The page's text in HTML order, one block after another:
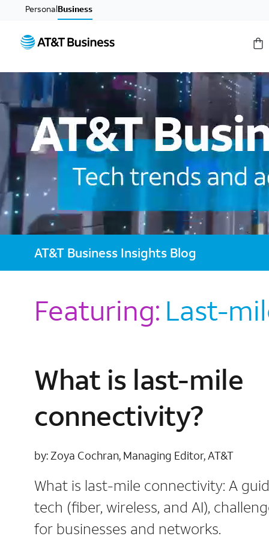
PersonalBusiness
AT&T Business Insights Blog
Featuring: Last-
What is last-mile
connectivity?
by: Zoya Cochran, Managing Editor, AT&T
What is last-mile connectivity: A
tech (fiber, wireless, and AI),
for businesses and networks.